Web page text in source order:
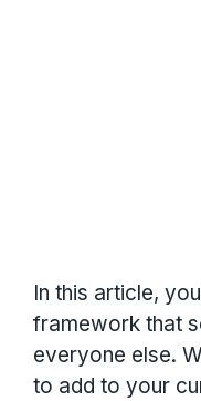
In this article,
framework that
everyone else.
to add to your